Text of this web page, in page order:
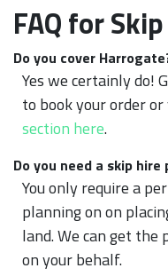
FAQ for
Do you cover
Yes we certainly do!
to book your order
section here.
Do you need a skip
You only require a
planning on on
land. We can get
on your behalf.